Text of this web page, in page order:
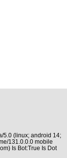
5.0 (linux; android 14;
131.0.0.0 mobile
Is Bot:True Is Dot